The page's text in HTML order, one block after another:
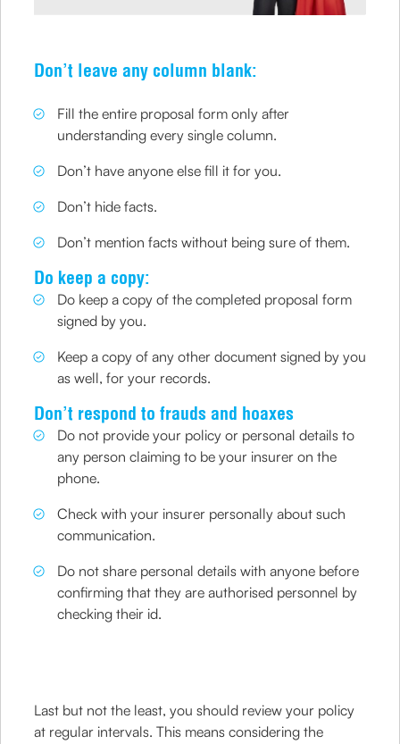
Don’t leave any column blank:
Fill the entire proposal form only after
understanding every single column.
Don’t have anyone else fill it for you.
Don’t hide facts.
Don’t mention facts without being sure of them.
Do keep a copy:
Do keep a copy of the completed proposal form
signed by you.
Keep a copy of any other document signed by you
as well, for your records.
Don’t respond to frauds and hoaxes
Do not provide your policy or personal details to
any person claiming to be your insurer on the
phone.
Check with your insurer personally about such
communication.
Do not share personal details with anyone before
confirming that they are authorised personnel by
checking their id.
Last but not the least, you should review your policy
at regular intervals. This means considering the